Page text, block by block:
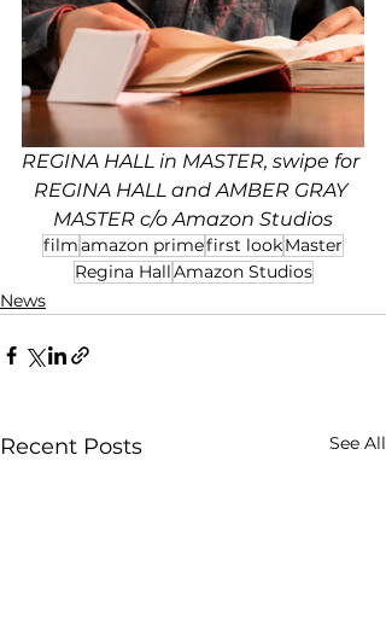
REGINA HALL in MASTER, swipe for
REGINA HALL and AMBER GRAY
MASTER c/o Amazon Studios
filmamazon primefirst lookMaster
Regina HallAmazon Studios
News
Recent Posts See All